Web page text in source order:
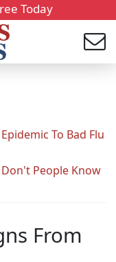
Today
To Bad Flu
People Know
From